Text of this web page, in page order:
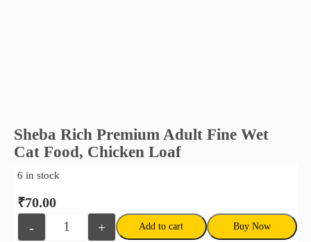
Sheba Rich Premium Adult Fine Wet
Cat Food, Chicken Loaf
6 in stock
₹70.00
-
+ Add to cart Buy Now